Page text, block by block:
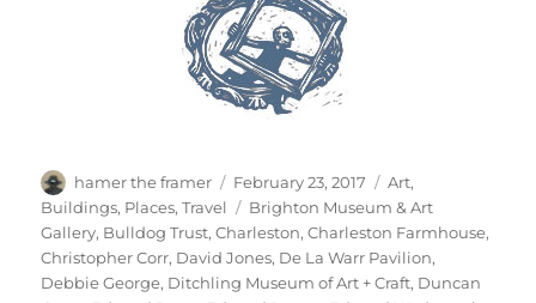
Author
hamer the framer
Posted
on
February 23, 2017 Categories
Art,
Buildings, Places,Travel Tags
Brighton Museum & Art
Gallery, Bulldog Trust,Charleston,Charleston Farmhouse,
Christopher Corr, David Jones, De La Warr Pavilion,
Debbie George, Ditchling Museum of Art + Craft, Duncan